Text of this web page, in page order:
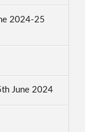
2024-25
June 2024